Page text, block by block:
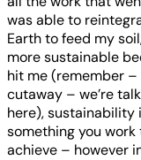
was able to
Earth to feed my
more sustainable
hit me (remember
cutaway – we’re
here), sustainability
something you
achieve – however